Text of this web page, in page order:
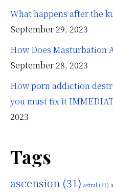
What happens after the
September 29, 2023
How Does Masturbation
September 28, 2023
How porn addiction
you must fix it
2023
Tags
ascension (31) astral (11)